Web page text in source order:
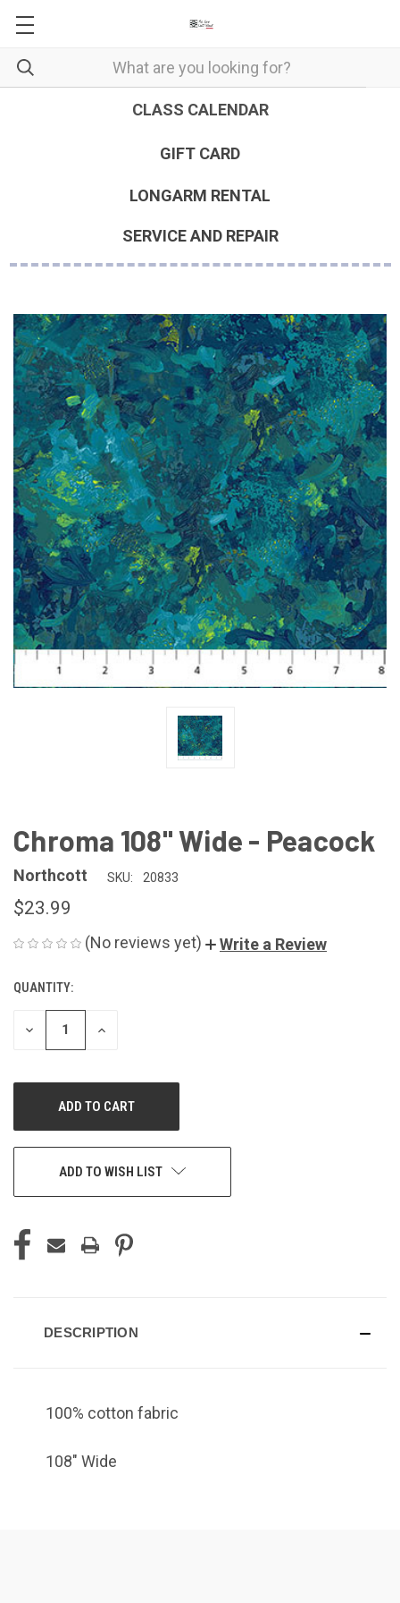
CLASS CALENDAR
GIFT CARD
LONGARM RENTAL
SERVICE AND REPAIR
Chroma 108" Wide - Peacock
Northcott SKU: 20833
$23.99
(No reviews yet) Write a Review
CURRENT
STOCK:
QUANTITY:
DECREASE
QUANTITY
INCREASE
ADD TO WISH LIST
DESCRIPTION
100% cotton fabric
108" Wide